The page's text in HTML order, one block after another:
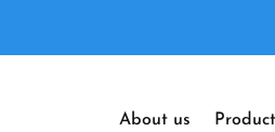
About us